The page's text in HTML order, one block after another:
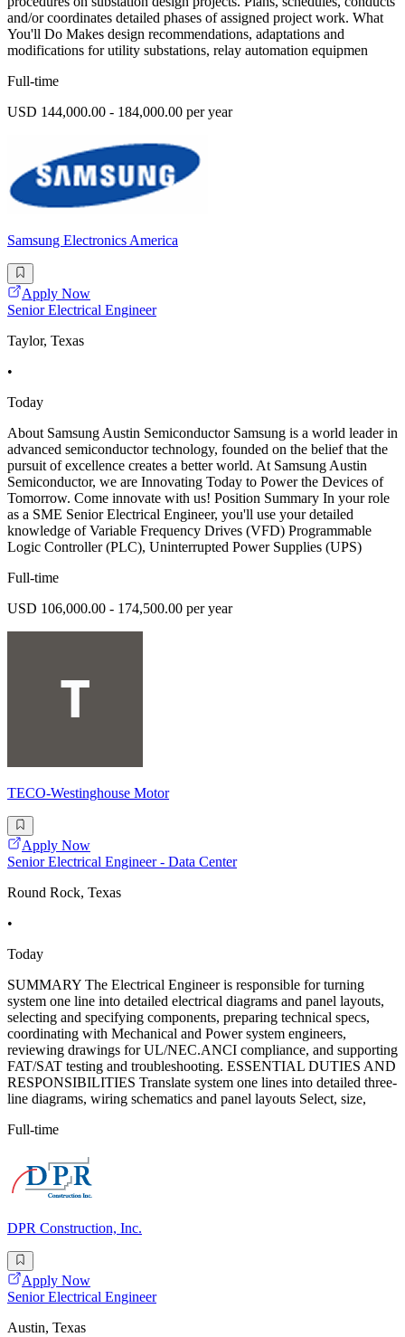
and/or coordinates detailed phases of assigned project work. What
You'll Do Makes design recommendations, adaptations and
modifications for utility substations, relay automation equipmen
Full-time
USD 144,000.00 - 184,000.00 per year
Samsung Electronics America
Apply Now
Senior Electrical Engineer
Taylor, Texas
•
Today
About Samsung Austin Semiconductor Samsung is a world leader in
advanced semiconductor technology, founded on the belief that the
pursuit of excellence creates a better world. At Samsung Austin
Semiconductor, we are Innovating Today to Power the Devices of
Tomorrow. Come innovate with us! Position Summary In your role
as a SME Senior Electrical Engineer, you'll use your detailed
knowledge of Variable Frequency Drives (VFD) Programmable
Logic Controller (PLC), Uninterrupted Power Supplies (UPS)
Full-time
USD 106,000.00 - 174,500.00 per year
TECO-Westinghouse Motor
Apply Now
Senior Electrical Engineer - Data Center
Round Rock, Texas
•
Today
SUMMARY The Electrical Engineer is responsible for turning
system one line into detailed electrical diagrams and panel layouts,
selecting and specifying components, preparing technical specs,
coordinating with Mechanical and Power system engineers,
reviewing drawings for UL/NEC.ANCI compliance, and supporting
FAT/SAT testing and troubleshooting. ESSENTIAL DUTIES AND
RESPONSIBILITIES Translate system one lines into detailed three-
line diagrams, wiring schematics and panel layouts Select, size,
Full-time
DPR Construction, Inc.
Apply Now
Senior Electrical Engineer
Austin, Texas